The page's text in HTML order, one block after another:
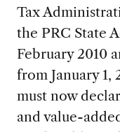
Tax
the PRC State
February 2010
from January 1,
must now
and value-